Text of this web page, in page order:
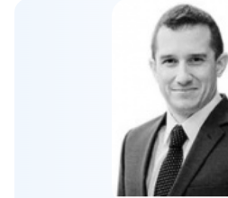
By completing and submitting
Terms of Use and
Consent to Receive
By checking this box, you affirm
older and agree to have a
consent to receive emails,
communication (including those
automated system) regarding
understand that this
registrations on a federal or
Message and data rates may